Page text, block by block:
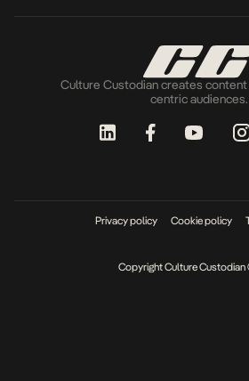
Culture Custodian creates
centric audiences.
Privacy policy Cookie policy
Copyright Culture Custodian